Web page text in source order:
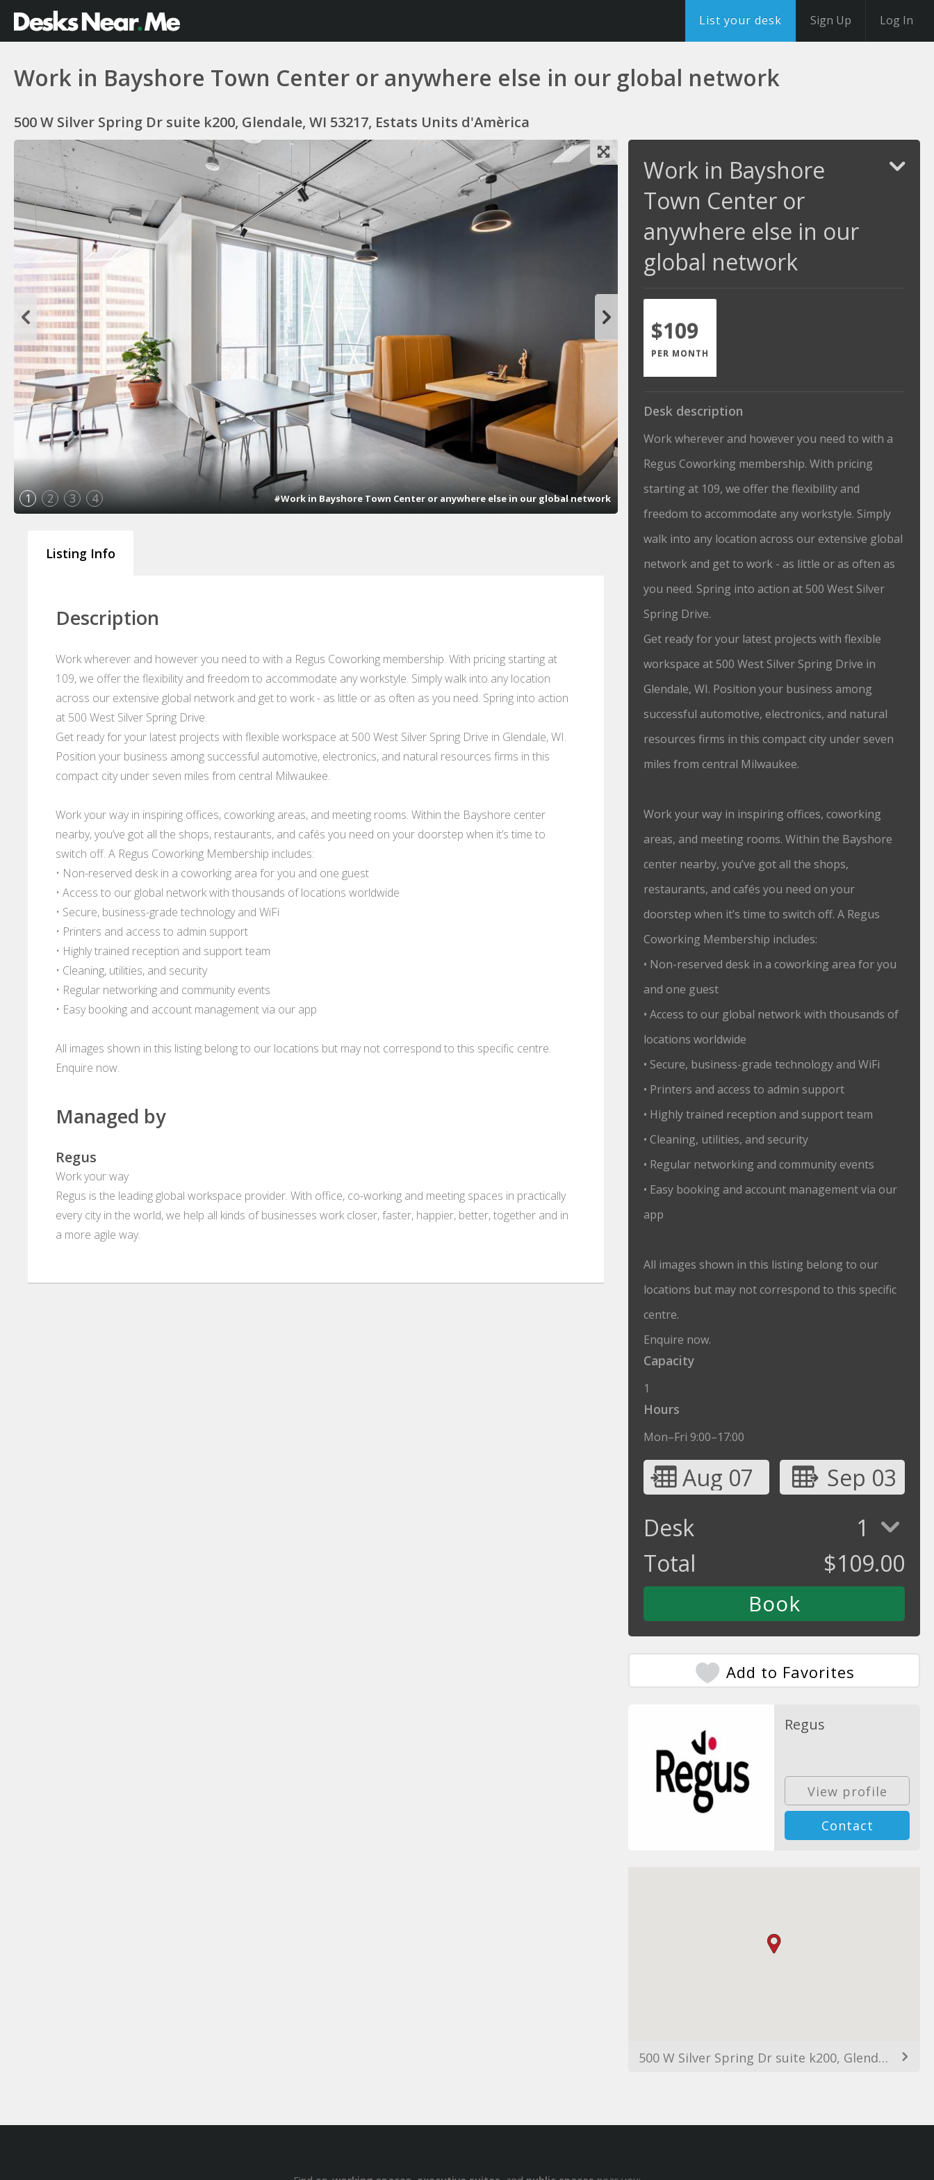
List your desk Sign Up Log In
Work in Bayshore Town Center or anywhere else in our global network
500 W Silver Spring Dr suite k200, Glendale, WI 53217, Estats Units d'Amèrica
1 2 3 4 #Work in Bayshore Town Center or anywhere else in our global network
Listing Info
Description
Work wherever and however you need to with a Regus Coworking membership. With pricing starting at
109, we offer the flexibility and freedom to accommodate any workstyle. Simply walk into any location
across our extensive global network and get to work - as little or as often as you need. Spring into action
at 500 West Silver Spring Drive.
Get ready for your latest projects with flexible workspace at 500 West Silver Spring Drive in Glendale, WI.
Position your business among successful automotive, electronics, and natural resources firms in this
compact city under seven miles from central Milwaukee.
Work your way in inspiring offices, coworking areas, and meeting rooms. Within the Bayshore center
nearby, you’ve got all the shops, restaurants, and cafés you need on your doorstep when it’s time to
switch off. A Regus Coworking Membership includes:
• Non-reserved desk in a coworking area for you and one guest
• Access to our global network with thousands of locations worldwide
• Secure, business-grade technology and WiFi
• Printers and access to admin support
• Highly trained reception and support team
• Cleaning, utilities, and security
• Regular networking and community events
• Easy booking and account management via our app
All images shown in this listing belong to our locations but may not correspond to this specific centre.
Enquire now.
Managed by
Regus
Work your way
Regus is the leading global workspace provider. With office, co-working and meeting spaces in practically
every city in the world, we help all kinds of businesses work closer, faster, happier, better, together and in
a more agile way.
Work in Bayshore
Town Center or
anywhere else in our
global network
$109
PER MONTH
Desk description
Work wherever and however you need to with a
Regus Coworking membership. With pricing
starting at 109, we offer the flexibility and
freedom to accommodate any workstyle. Simply
walk into any location across our extensive global
network and get to work - as little or as often as
you need. Spring into action at 500 West Silver
Spring Drive.
Get ready for your latest projects with flexible
workspace at 500 West Silver Spring Drive in
Glendale, WI. Position your business among
successful automotive, electronics, and natural
resources firms in this compact city under seven
miles from central Milwaukee.
Work your way in inspiring offices, coworking
areas, and meeting rooms. Within the Bayshore
center nearby, you’ve got all the shops,
restaurants, and cafés you need on your
doorstep when it’s time to switch off. A Regus
Coworking Membership includes:
• Non-reserved desk in a coworking area for you
and one guest
• Access to our global network with thousands of
locations worldwide
• Secure, business-grade technology and WiFi
• Printers and access to admin support
• Highly trained reception and support team
• Cleaning, utilities, and security
• Regular networking and community events
• Easy booking and account management via our
app
All images shown in this listing belong to our
locations but may not correspond to this specific
centre.
Enquire now.
Capacity
1
Hours
Mon–Fri 9:00–17:00
Aug 07
Sep 03
Desk
1
Total
$109.00
Add to Favorites
Regus
View profile
Contact
500 W Silver Spring Dr suite k200, Glendale, WI 53217, Estats Units d'Amèrica